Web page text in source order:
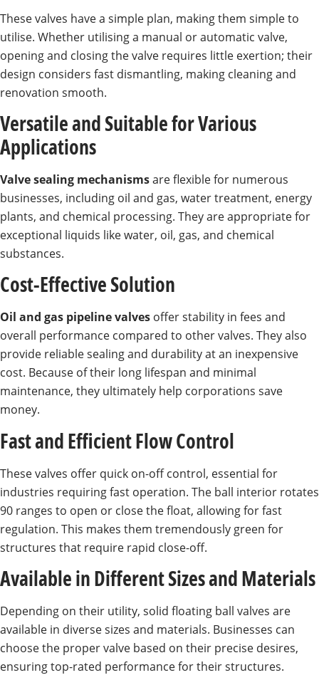
These valves have a simple plan, making them simple to
utilise. Whether utilising a manual or automatic valve,
opening and closing the valve requires little exertion; their
design considers fast dismantling, making cleaning and
renovation smooth.
Versatile and Suitable for Various
Applications
Valve sealing mechanismsare flexible for numerous
businesses, including oil and gas, water treatment, energy
plants, and chemical processing. They are appropriate for
exceptional liquids like water, oil, gas, and chemical
substances.
Cost-Effective Solution
Oil and gas pipeline valves offer stability in fees and
overall performance compared to other valves. They also
provide reliable sealing and durability at an inexpensive
cost. Because of their long lifespan and minimal
maintenance, they ultimately help corporations save
money.
Fast and Efficient Flow Control
These valves offer quick on-off control, essential for
industries requiring fast operation. The ball interior rotates
90 ranges to open or close the float, allowing for fast
regulation. This makes them tremendously green for
structures that require rapid close-off.
Available in Different Sizes and Materials
Depending on their utility, solid floating ball valves are
available in diverse sizes and materials. Businesses can
choose the proper valve based on their precise desires,
ensuring top-rated performance for their structures.